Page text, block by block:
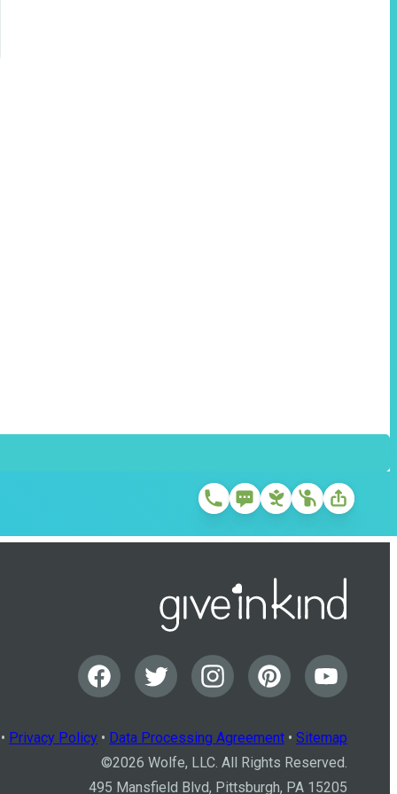
Privacy Policy • Data Processing Agreement • Sitemap
©2026 Wolfe, LLC. All Rights Reserved.
495 Mansfield Blvd, Pittsburgh, PA 15205